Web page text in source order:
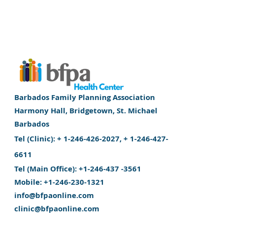
Barbados Family Planning Association
Harmony Hall, Bridgetown, St. Michael
Barbados
​Tel (Clinic): + 1-246-426-2027, + 1-246-427-
6611
Tel (Main Office): +1-246-437 -3561
Mobile: +1-246-230-1321
info@bfpaonline.com
clinic@bfpaonline.com